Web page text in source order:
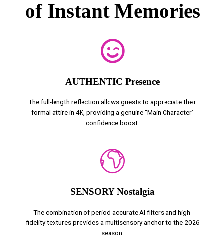
of Instant Memories
AUTHENTIC Presence
The full-length reflection allows guests to appreciate their
formal attire in 4K, providing a genuine “Main Character”
confidence boost.
SENSORY Nostalgia
The combination of period-accurate AI filters and high-
fidelity textures provides a multisensory anchor to the 2026
season.